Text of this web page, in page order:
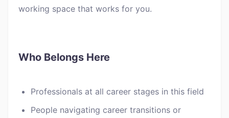
working space that works for you.
Who Belongs Here
Professionals at all career stages in this field
People navigating career transitions or